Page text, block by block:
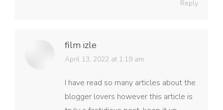
Reply
film izle
says:
April 13, 2022 at 1:19 am
I have read so many articles about the
blogger lovers however this article is